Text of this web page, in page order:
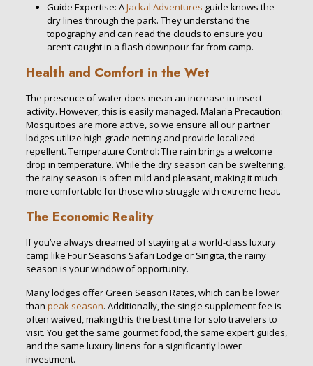
Guide Expertise: AJackal Adventures guide knows the
dry lines through the park. They understand the
topography and can read the clouds to ensure you
aren’t caught in a flash downpour far from camp.
Health and Comfort in the Wet
The presence of water does mean an increase in insect
activity. However, this is easily managed. Malaria Precaution:
Mosquitoes are more active, so we ensure all our partner
lodges utilize high-grade netting and provide localized
repellent. Temperature Control: The rain brings a welcome
drop in temperature. While the dry season can be sweltering,
the rainy season is often mild and pleasant, making it much
more comfortable for those who struggle with extreme heat.
The Economic Reality
If you’ve always dreamed of staying at a world-class luxury
camp like Four Seasons Safari Lodge or Singita, the rainy
season is your window of opportunity.
Many lodges offer Green Season Rates, which can be lower
than peak season. Additionally, the single supplement fee is
often waived, making this the best time for solo travelers to
visit. You get the same gourmet food, the same expert guides,
and the same luxury linens for a significantly lower
investment.